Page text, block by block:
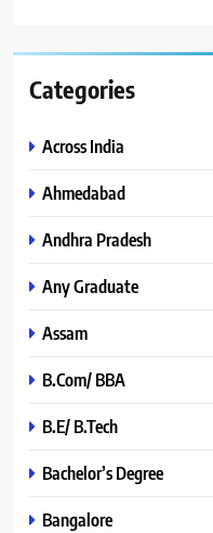
Categories
Across India
Ahmedabad
Andhra Pradesh
Any Graduate
Assam
B.Com/ BBA
B.E/ B.Tech
Bachelor’s Degree
Bangalore